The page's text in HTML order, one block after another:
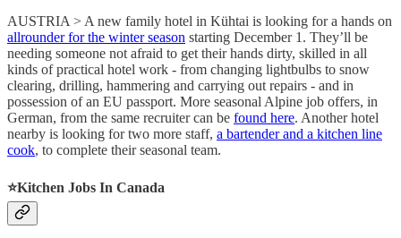
AUSTRIA > A new family hotel in Kühtai is looking for a hands on
allrounder for the winter season starting December 1. They’ll be
needing someone not afraid to get their hands dirty, skilled in all
kinds of practical hotel work - from changing lightbulbs to snow
clearing, drilling, hammering and carrying out repairs - and in
possession of an EU passport. More seasonal Alpine job offers, in
German, from the same recruiter can be found here. Another hotel
nearby is looking for two more staff, a bartender and a kitchen line
cook, to complete their seasonal team.
⭐️Kitchen Jobs In Canada